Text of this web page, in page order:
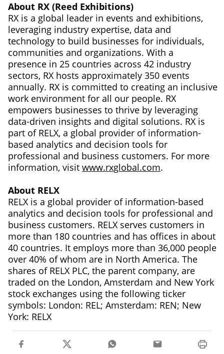
About RX (Reed Exhibitions)
RX is a global leader in events and exhibitions,
leveraging industry expertise, data and
technology to build businesses for individuals,
communities and organizations. With a
presence in 25 countries across 42 industry
sectors, RX hosts approximately 350 events
annually. RX is committed to creating an inclusive
work environment for all our people. RX
empowers businesses to thrive by leveraging
data-driven insights and digital solutions. RX is
part of RELX, a global provider of information-
based analytics and decision tools for
professional and business customers. For more
information, visit www.rxglobal.com.
About RELX
RELX is a global provider of information-based
analytics and decision tools for professional and
business customers. RELX serves customers in
more than 180 countries and has offices in about
40 countries. It employs more than 36,000 people
over 40% of whom are in North America. The
shares of RELX PLC, the parent company, are
traded on the London, Amsterdam and New York
stock exchanges using the following ticker
symbols: London: REL; Amsterdam: REN; New
York: RELX